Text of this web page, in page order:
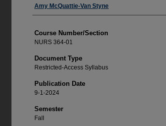
Faculty
Amy McQuattie-Van Styne
Course Number/Section
NURS 364-01
Document Type
Restricted-Access Syllabus
Publication Date
9-1-2024
Semester
Fall